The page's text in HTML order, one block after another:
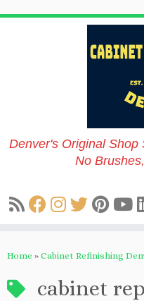
to
Denver's Original
No
Home » Cabinet Refinishing
cabinet